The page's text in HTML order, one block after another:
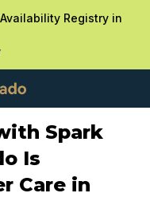
Registry in
Spark
Is
Care in